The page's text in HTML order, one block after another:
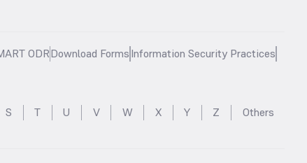
ODRDownload FormsInformation Security Practices
S T U V W X Y Z Others